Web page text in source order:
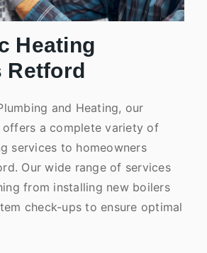
Heating
Retford
and Heating, our
a complete variety of
services to homeowners
Our wide range of services
from installing new boilers
check-ups to ensure optimal